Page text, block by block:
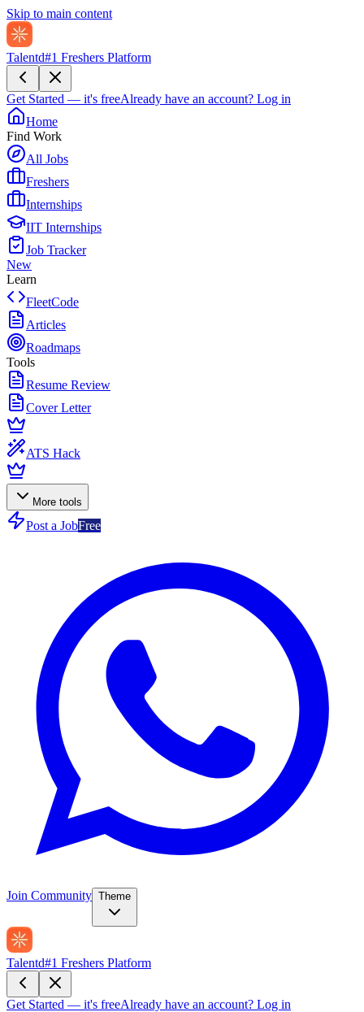
Skip to main content
Talentd#1 Freshers Platform
Get Started — it's freeAlready have an account? Log in
Home
Find Work
All Jobs
Freshers
Internships
IIT Internships
Job Tracker
New
Learn
FleetCode
Articles
Roadmaps
Tools
Resume Review
Cover Letter
ATS Hack
More tools
Post a JobFree
Join Community Theme
Talentd#1 Freshers Platform
Get Started — it's freeAlready have an account? Log in